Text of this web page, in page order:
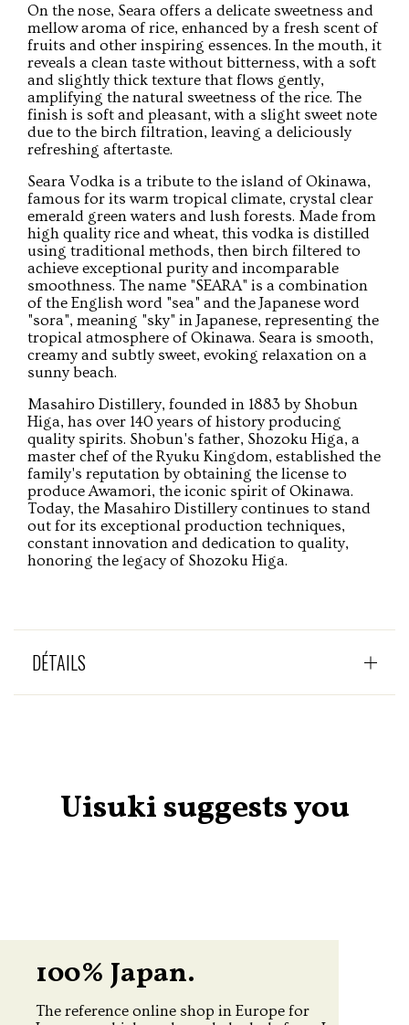
On the nose, Seara offers a delicate sweetness and
mellow aroma of rice, enhanced by a fresh scent of
fruits and other inspiring essences. In the mouth, it
reveals a clean taste without bitterness, with a soft
and slightly thick texture that flows gently,
amplifying the natural sweetness of the rice. The
finish is soft and pleasant, with a slight sweet note
due to the birch filtration, leaving a deliciously
refreshing aftertaste.
Seara Vodka is a tribute to the island of Okinawa,
famous for its warm tropical climate, crystal clear
emerald green waters and lush forests. Made from
high quality rice and wheat, this vodka is distilled
using traditional methods, then birch filtered to
achieve exceptional purity and incomparable
smoothness. The name "SEARA" is a combination
of the English word "sea" and the Japanese word
"sora", meaning "sky" in Japanese, representing the
tropical atmosphere of Okinawa. Seara is smooth,
creamy and subtly sweet, evoking relaxation on a
sunny beach.
Masahiro Distillery, founded in 1883 by Shobun
Higa, has over 140 years of history producing
quality spirits. Shobun's father, Shozoku Higa, a
master chef of the Ryuku Kingdom, established the
family's reputation by obtaining the license to
produce Awamori, the iconic spirit of Okinawa.
Today, the Masahiro Distillery continues to stand
out for its exceptional production techniques,
constant innovation and dedication to quality,
honoring the legacy of Shozoku Higa.
DÉTAILS
Uisuki suggests you
100% Japan.
The reference online shop in Europe for